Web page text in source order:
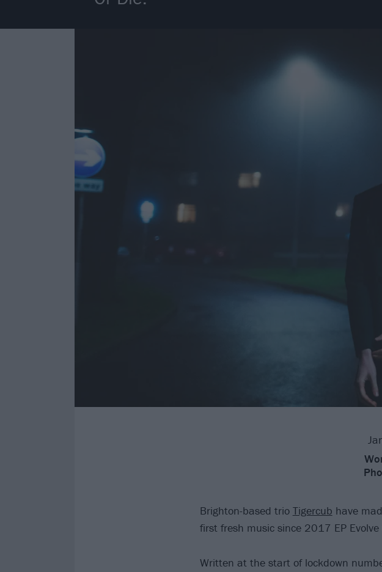
Brighton-based trio Tigercub have
first fresh music since 2017 EP Evolve
Written at the start of lockdown